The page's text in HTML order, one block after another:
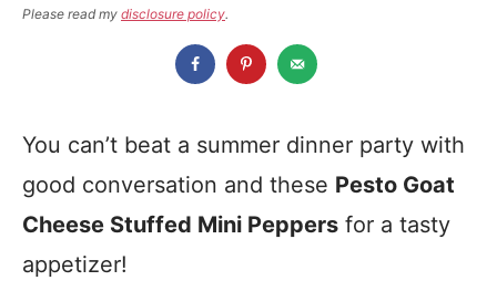
Please read my disclosure policy.
You can’t beat a summer dinner party with
good conversation and these Pesto Goat
Cheese Stuffed Mini Peppers for a tasty
appetizer!